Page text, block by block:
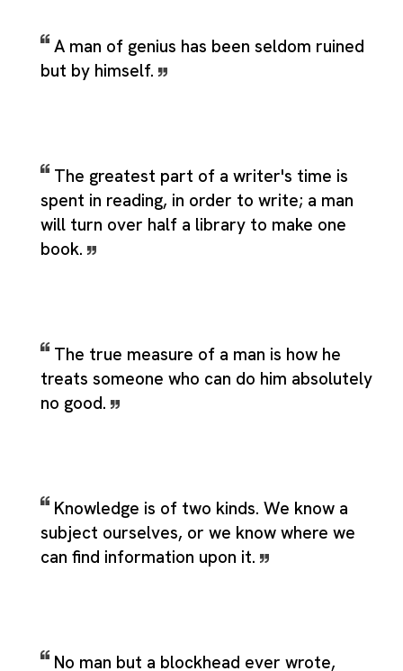
A man of genius has been seldom ruined
but by himself.
The greatest part of a writer's time is
spent in reading, in order to write; a man
will turn over half a library to make one
book.
The true measure of a man is how he
treats someone who can do him absolutely
no good.
Knowledge is of two kinds. We know a
subject ourselves, or we know where we
can find information upon it.
No man but a blockhead ever wrote,